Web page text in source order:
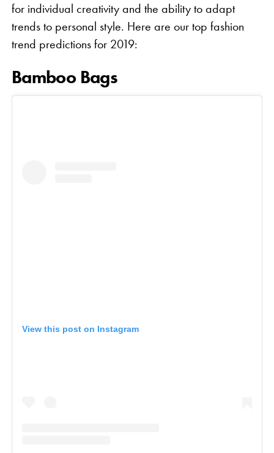
for individual creativity and the ability to adapt
trends to personal style. Here are our top fashion
trend predictions for 2019:
Bamboo Bags
View this post on Instagram